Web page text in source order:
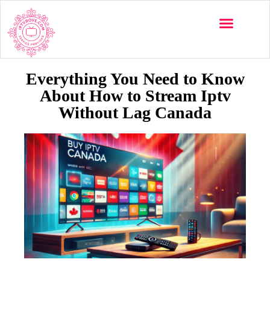
Everything You Need to Know
About How to Stream Iptv
Without Lag Canada